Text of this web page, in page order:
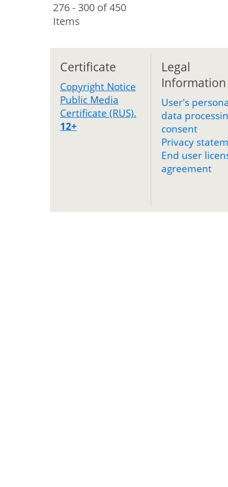
276 - 300 of 450
Items
Certificate
Copyright Notice
Public Media
Certificate (RUS).
12+
Legal
Information
User's
data
consent
Privacy
End user
agreement